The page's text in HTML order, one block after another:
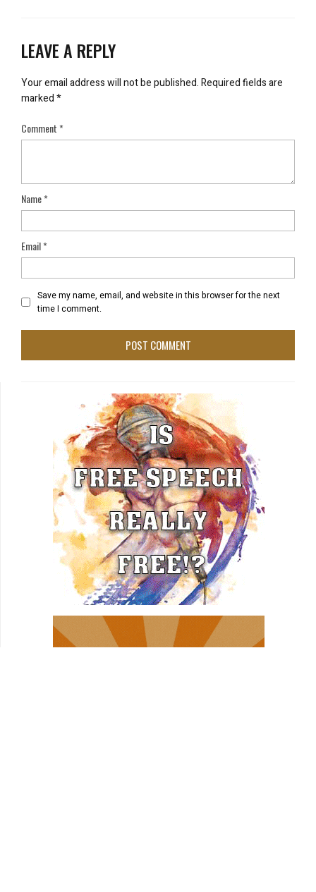
LEAVE A REPLY
Your email address will not be published.Required fields are
marked*
Comment*
Name*
Email*
Save my name, email, and website in this browser for the next
time I comment.